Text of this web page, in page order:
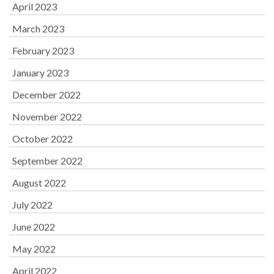
April 2023
March 2023
February 2023
January 2023
December 2022
November 2022
October 2022
September 2022
August 2022
July 2022
June 2022
May 2022
April 2022